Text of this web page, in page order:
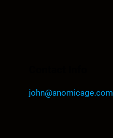
john@anomicage.com